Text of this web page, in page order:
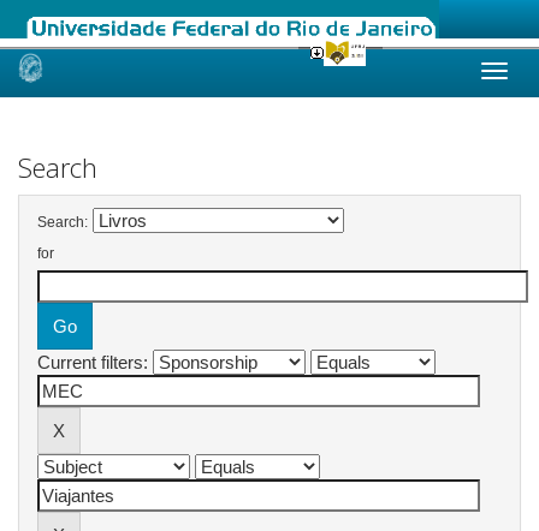
Skip
Search
Search:
for
Current filters: